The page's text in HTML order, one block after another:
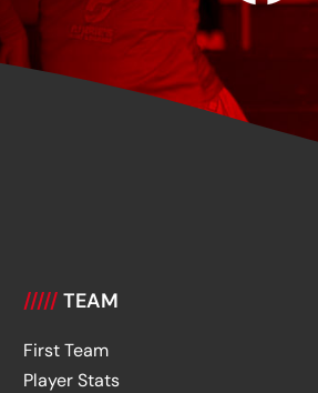
///// TEAM
First Team
Player Stats